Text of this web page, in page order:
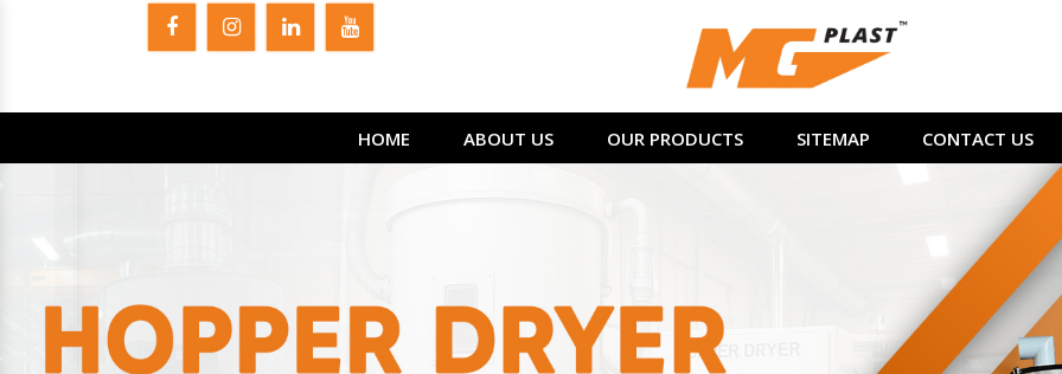
HOME ABOUT US OUR PRODUCTS SITEMAP CONTACT US